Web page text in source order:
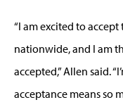
“I am excited to
nationwide, and I am
accepted,” Allen said.
acceptance means so